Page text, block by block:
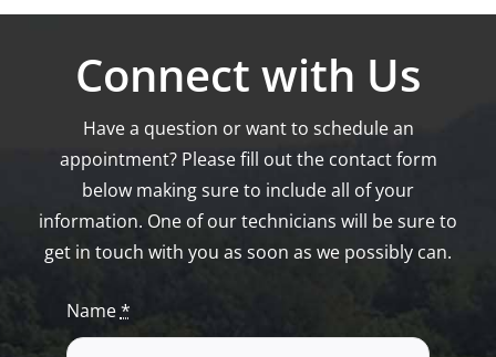
Connect with Us
Have a question or want to schedule an
appointment? Please fill out the contact form
below making sure to include all of your
information. One of our technicians will be sure to
get in touch with you as soon as we possibly can.
Name*